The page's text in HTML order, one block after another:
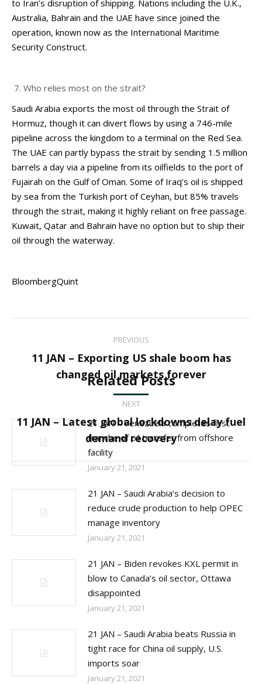
to Iran’s disruption of shipping. Nations including the U.K.,
Australia, Bahrain and the UAE have since joined the
operation, known now as the International Maritime
Security Construct.
Who relies most on the strait?
Saudi Arabia exports the most oil through the Strait of
Hormuz, though it can divert flows by using a 746-mile
pipeline across the kingdom to a terminal on the Red Sea.
The UAE can partly bypass the strait by sending 1.5 million
barrels a day via a pipeline from its oilfields to the port of
Fujairah on the Gulf of Oman. Some of Iraq’s oil is shipped
by sea from the Turkish port of Ceyhan, but 85% travels
through the strait, making it highly reliant on free passage.
Kuwait, Qatar and Bahrain have no option but to ship their
oil through the waterway.
BloombergQuint
navigation
PREVIOUS
Previous
post:
11 JAN – Exporting US shale boom has
changed oil markets forever
NEXT
Next
post:
11 JAN – Latest global lockdowns delay fuel
demand recovery
Related Posts
21 JAN – Venezuela completes first
tranche of oil transfer from offshore
facility
January 21, 2021
21 JAN – Saudi Arabia’s decision to
reduce crude production to help OPEC
manage inventory
January 21, 2021
21 JAN – Biden revokes KXL permit in
blow to Canada’s oil sector, Ottawa
disappointed
January 21, 2021
21 JAN – Saudi Arabia beats Russia in
tight race for China oil supply, U.S.
imports soar
January 21, 2021